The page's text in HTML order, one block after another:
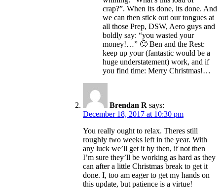
crap?”. When its done, its done. And
we can then stick out our tongues at
all those Prep, DSW, Aero guys and
boldly say: “you wasted your
money!…” 🙂 Ben and the Rest:
keep up your (fantastic would be a
huge understatement) work, and if
you find time: Merry Christmas!…
Brendan R says:
December 18, 2017 at 10:30 pm
You really ought to relax. Theres still
roughly two weeks left in the year. With
any luck we’ll get it by then, if not then
I’m sure they’ll be working as hard as they
can after a little Christmas break to get it
done. I, too am eager to get my hands on
this update, but patience is a virtue!